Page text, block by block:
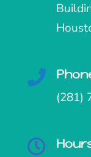

(281)
